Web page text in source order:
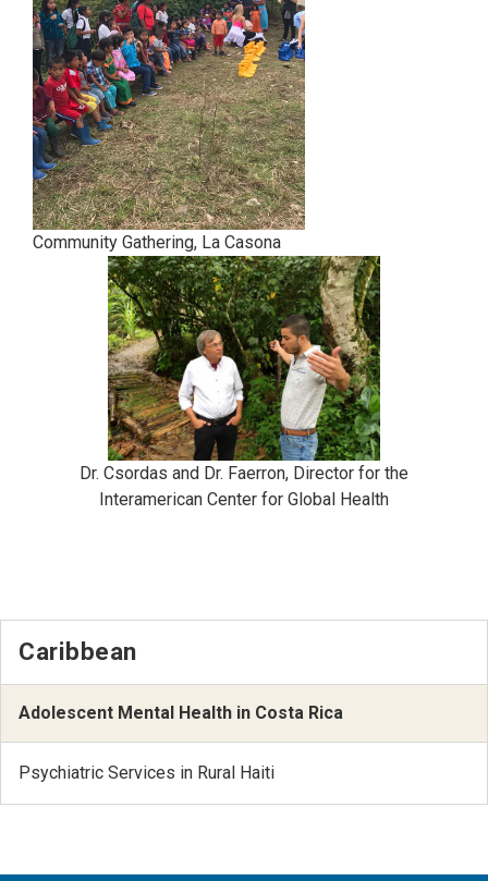
Community Gathering, La Casona
Dr. Csordas and Dr. Faerron, Director for the
Interamerican Center for Global Health
Caribbean
Adolescent Mental Health in Costa Rica
Psychiatric Services in Rural Haiti